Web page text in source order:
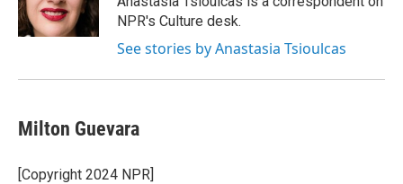
k
n
NPR's Culture desk.
See stories by Anastasia Tsioulcas
Milton Guevara
[Copyright 2024 NPR]